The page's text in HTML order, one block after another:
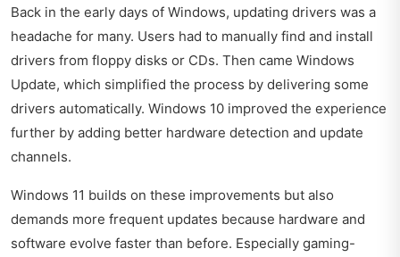
Back in the early days of Windows, updating drivers was a
headache for many. Users had to manually find and install
drivers from floppy disks or CDs. Then came Windows
Update, which simplified the process by delivering some
drivers automatically. Windows 10 improved the experience
further by adding better hardware detection and update
channels.
Windows 11 builds on these improvements but also
demands more frequent updates because hardware and
software evolve faster than before. Especially gaming-